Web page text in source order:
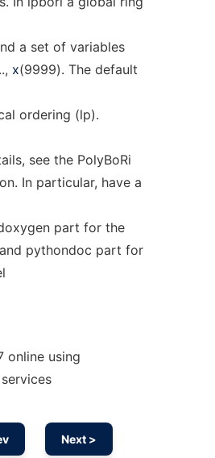
a set of variables
x(9999). The default
ordering (lp).
see the PolyBoRi
In particular, have a
part for the
pythondoc part for
online using
Next >